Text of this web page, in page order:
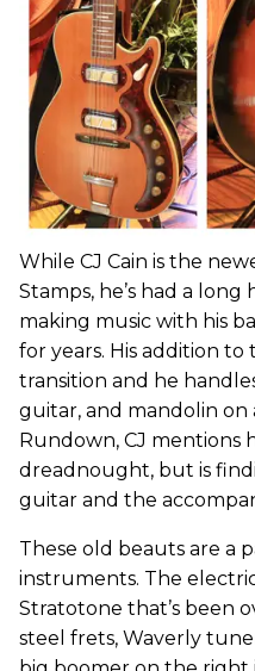
While CJ Cain is the
Stamps, he’s had a
making music with his
for years. His addition to
transition and he
guitar, and mandolin on
Rundown, CJ mentions
dreadnought, but is
guitar and the
These old beauts are a
instruments. The
Stratotone that’s been
steel frets, Waverly